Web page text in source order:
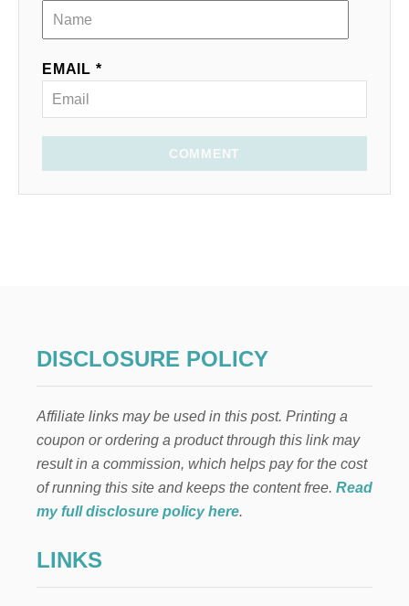
EMAIL *
COMMENT
DISCLOSURE POLICY
Affiliate links may be used in this post. Printing a
coupon or ordering a product through this link may
result in a commission, which helps pay for the cost
of running this site and keeps the content free. Read
my full disclosure policy here.
LINKS